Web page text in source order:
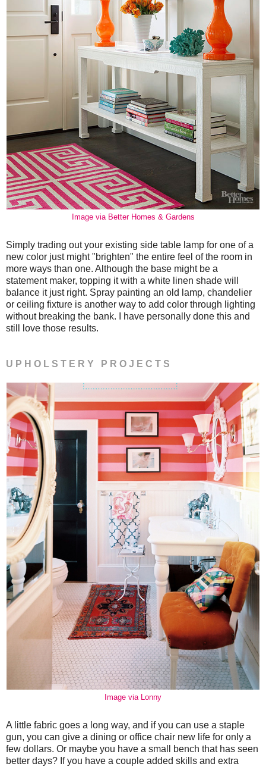
Image via Better Homes & Gardens
Simply trading out your existing side table lamp for one of a
new color just might "brighten" the entire feel of the room in
more ways than one. Although the base might be a
statement maker, topping it with a white linen shade will
balance it just right. Spray painting an old lamp, chandelier
or ceiling fixture is another way to add color through lighting
without breaking the bank. I have personally done this and
still love those results.
U P H O L S T E R Y P R O J E C T S
Image via Lonny
A little fabric goes a long way, and if you can use a staple
gun, you can give a dining or office chair new life for only a
few dollars. Or maybe you have a small bench that has seen
better days? If you have a couple added skills and extra